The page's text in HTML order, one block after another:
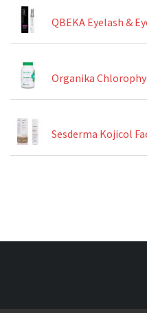
Organika
Sesderma Kojicol